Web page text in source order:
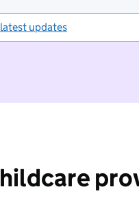
updates